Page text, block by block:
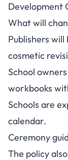
Development
What will
Publishers
cosmetic
School
workbooks
Schools are
calendar.
Ceremony
The policy